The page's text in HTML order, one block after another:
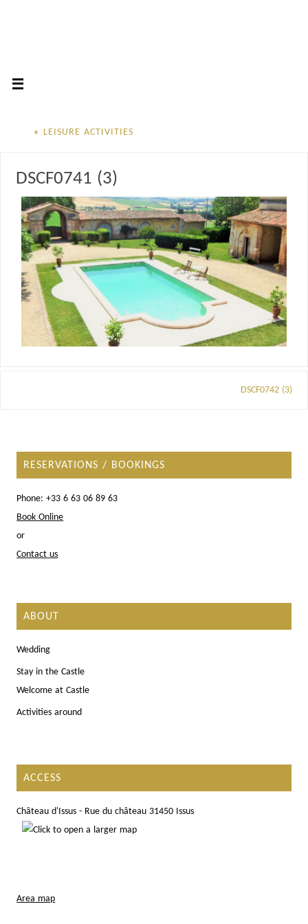
« LEISURE ACTIVITIES
DSCF0741 (3)
DSCF0742 (3)
RESERVATIONS / BOOKINGS
Phone: +33 6 63 06 89 63
Book Online
or
Contact us
ABOUT
Wedding
Stay in the Castle
Welcome at Castle
Activities around
ACCESS
Château d'Issus - Rue du château 31450 Issus
Area map